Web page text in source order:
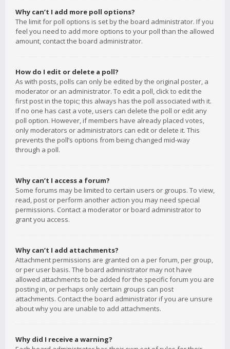
Why can’t I add more poll options?
The limit for poll options is set by the board administrator. If you
feel you need to add more options to your poll than the allowed
amount, contact the board administrator.
How do I edit or delete a poll?
As with posts, polls can only be edited by the original poster, a
moderator or an administrator. To edit a poll, click to edit the
first post in the topic; this always has the poll associated with it.
If no one has cast a vote, users can delete the poll or edit any
poll option. However, if members have already placed votes,
only moderators or administrators can edit or delete it. This
prevents the poll’s options from being changed mid-way
through a poll.
Why can’t I access a forum?
Some forums may be limited to certain users or groups. To view,
read, post or perform another action you may need special
permissions. Contact a moderator or board administrator to
grant you access.
Why can’t I add attachments?
Attachment permissions are granted on a per forum, per group,
or per user basis. The board administrator may not have
allowed attachments to be added for the specific forum you are
posting in, or perhaps only certain groups can post
attachments. Contact the board administrator if you are unsure
about why you are unable to add attachments.
Why did I receive a warning?